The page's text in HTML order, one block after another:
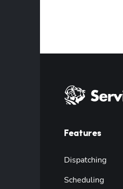
Features
Dispatching
Scheduling